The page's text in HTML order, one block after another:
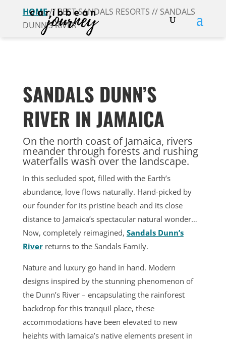
HOME// BEST SANDALS RESORTS // SANDALS
DUNN’S RIVER
SANDALS DUNN’S
RIVER IN JAMAICA
On the north coast of Jamaica, rivers
meander through forests and rushing
waterfalls wash over the landscape.
In this secluded spot, filled with the Earth’s
abundance, love flows naturally. Hand-picked by
our founder for its pristine beach and its close
distance to Jamaica’s spectacular natural wonder…
Now, completely reimagined, Sandals Dunn’s
Riverreturns to the Sandals Family.
Nature and luxury go hand in hand. Modern
designs inspired by the stunning phenomenon of
the Dunn’s River – encapsulating the rainforest
backdrop for this tranquil place, these
accommodations have been elevated to new
heights with Jamaica’s native elements present in